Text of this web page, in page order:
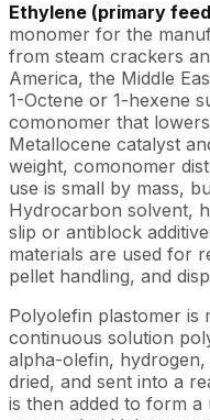
Ethylene (primary
monomer for the
from steam crackers
America, the Middle
1-Octene or 1-hexene
comonomer that
Metallocene catalyst
weight, comonomer
use is small by mass,
Hydrocarbon solvent,
slip or antiblock
materials are used for
pellet handling, and
Polyolefin plastomer is
continuous solution
alpha-olefin,
dried, and sent into a
is then added to form